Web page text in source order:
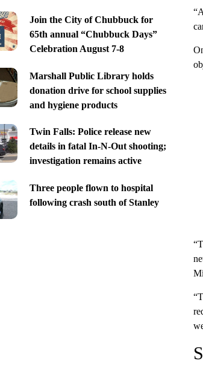
Join the City of Chubbuck for
65th annual “Chubbuck Days”
Celebration August 7-8
Marshall Public Library holds
donation drive for school supplies
and hygiene products
Twin Falls: Police release new
details in fatal In-N-Out shooting;
investigation remains active
Three people flown to hospital
following crash south of Stanley